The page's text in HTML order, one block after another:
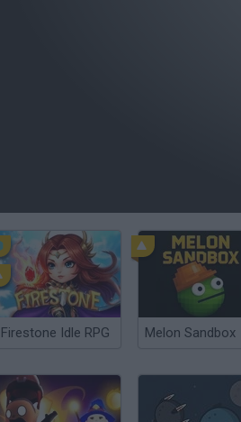
Firestone Idle RPG Melon Sandbox